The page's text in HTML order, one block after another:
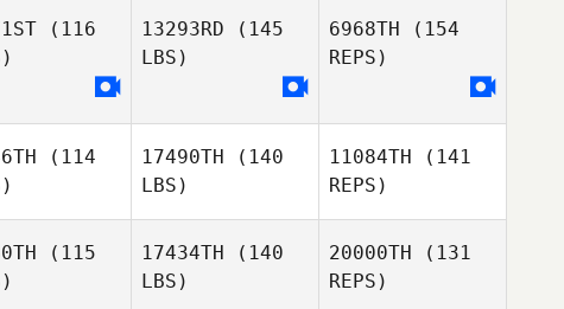
Manny
Demoya
(116
13293RD (145
LBS)
6968TH (154
REPS)
(114
17490TH (140
LBS)
11084TH (141
REPS)
(115
17434TH (140
LBS)
20000TH (131
REPS)